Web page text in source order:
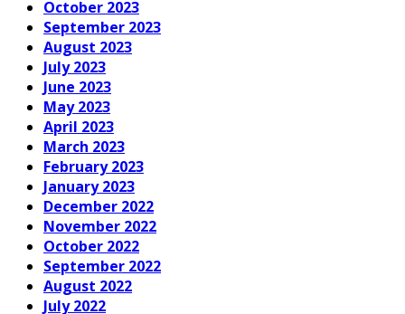
October 2023
September 2023
August 2023
July 2023
June 2023
May 2023
April 2023
March 2023
February 2023
January 2023
December 2022
November 2022
October 2022
September 2022
August 2022
July 2022